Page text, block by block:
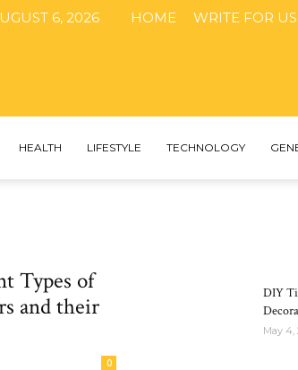
6, 2026 HOME WRITE FOR US
HEALTH LIFESTYLE TECHNOLOGY
Types of
and their
0
DIY
May 4,